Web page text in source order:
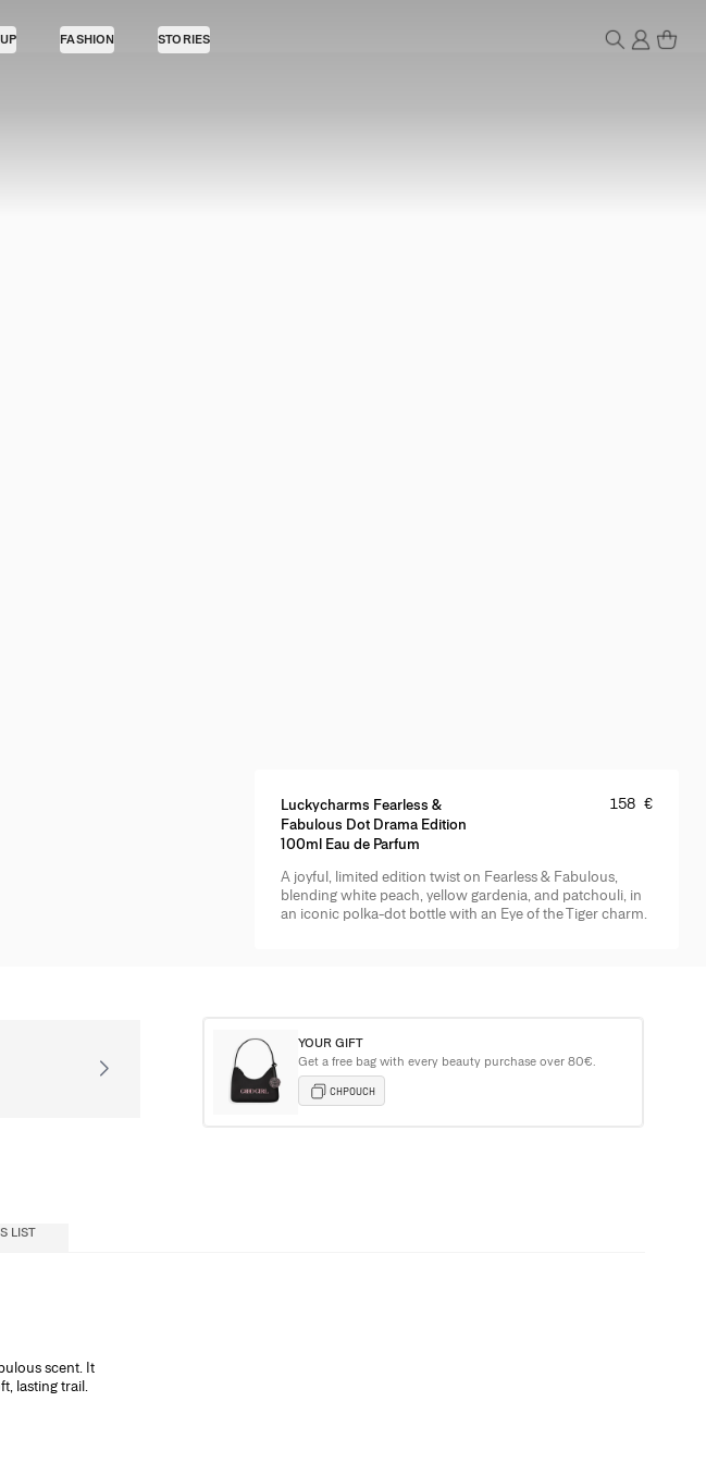
FASHION STORIES
Luckycharms Fearless &
Fabulous Dot Drama Edition
100ml Eau de Parfum
Price:
158 €
Product Details
A joyful, limited edition twist on Fearless & Fabulous,
blending white peach, yellow gardenia, and patchouli, in
an iconic polka-dot bottle with an Eye of the Tiger charm.
Receive our exclusive Carolina Herrera Tote Bag with purchases over €135+
YOUR GIFT
Get a free bag with every beauty purchase over 80€.
CHPOUCH
LIST
scent. It
lasting trail.